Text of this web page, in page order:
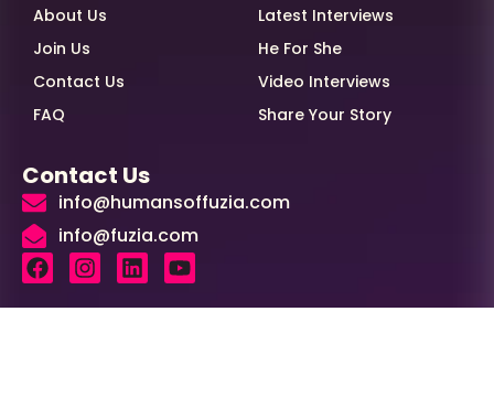
About Us
Join Us
Contact Us
FAQ
Latest Interviews
He For She
Video Interviews
Share Your Story
Contact Us
info@humansoffuzia.com
info@fuzia.com